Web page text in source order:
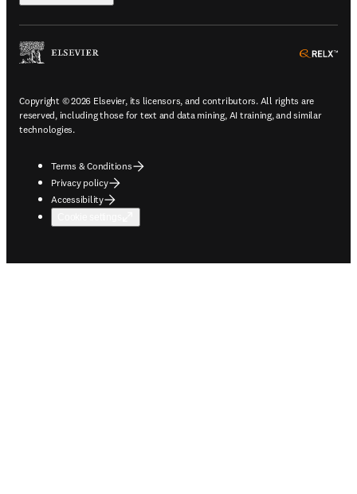
Copyright © 2026 Elsevier, its licensors, and contributors. All rights are
reserved, including those for text and data mining, AI training, and similar
technologies.
Terms & Conditions
Privacy policy
Accessibility